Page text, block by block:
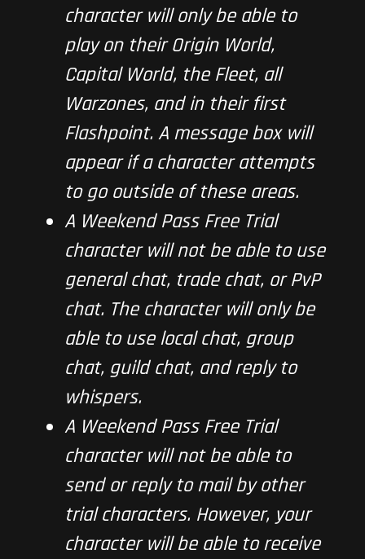
character will only be able to
play on their Origin World,
Capital World, the Fleet, all
Warzones, and in their first
Flashpoint. A message box will
appear if a character attempts
to go outside of these areas.
A Weekend Pass Free Trial
character will not be able to use
general chat, trade chat, or PvP
chat. The character will only be
able to use local chat, group
chat, guild chat, and reply to
whispers.
A Weekend Pass Free Trial
character will not be able to
send or reply to mail by other
trial characters. However, your
character will be able to receive